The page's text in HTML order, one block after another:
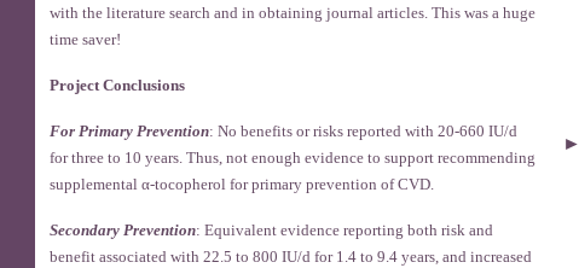
with the literature search and in obtaining journal articles. This was a huge
time saver!
Project Conclusions
For Primary Prevention: No benefits or risks reported with 20-660 IU/d
for three to 10 years. Thus, not enough evidence to support recommending
supplemental α-tocopherol for primary prevention of CVD.
Secondary Prevention: Equivalent evidence reporting both risk and
benefit associated with 22.5 to 800 IU/d for 1.4 to 9.4 years, and increased